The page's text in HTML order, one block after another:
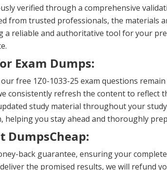
verified through a comprehensive
from trusted professionals, the materials
a reliable and authoritative tool for your
Exam Dumps:
free 1Z0-1033-25 exam questions
consistently refresh the content to reflect
study material throughout your
you stay ahead and thoroughly
DumpsCheap:
back guarantee, ensuring your
the promised results, we will refund